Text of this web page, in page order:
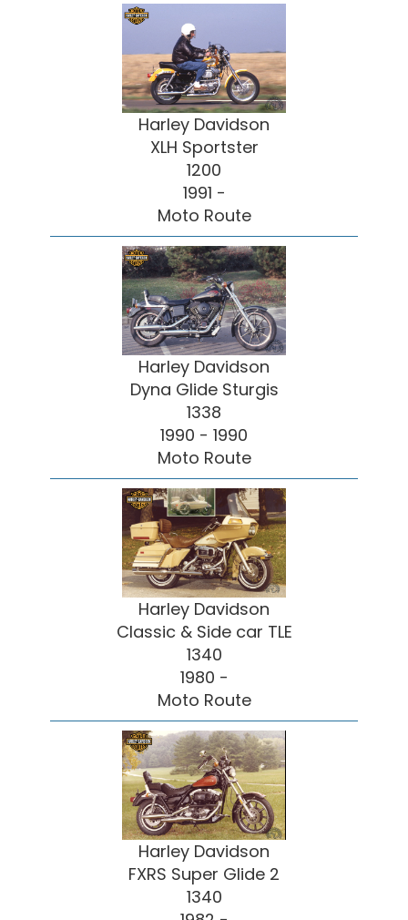
Harley Davidson
XLH Sportster
1200
1991 -
Moto Route
Harley Davidson
Dyna Glide Sturgis
1338
1990 - 1990
Moto Route
Harley Davidson
Classic & Side car TLE
1340
1980 -
Moto Route
Harley Davidson
FXRS Super Glide 2
1340